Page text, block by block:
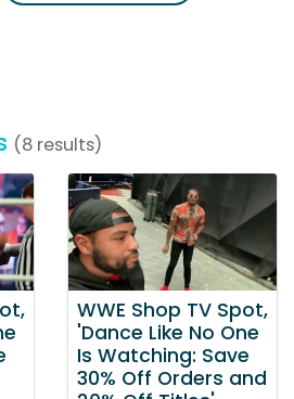
(8 results)
WWE Shop TV Spot,
'Dance Like No One
Is Watching: Save
30% Off Orders and